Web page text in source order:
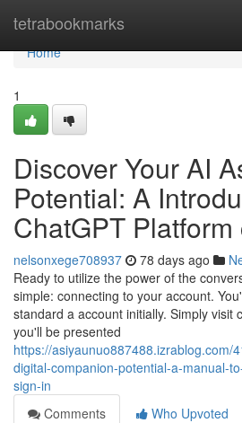
tetrabookmarks
Home
Home
1
Discover Your AI
Potential: A
ChatGPT
nelsonxege708937 78 days ago
Ready to utilize the power of the
simple: connecting to your account.
standard a account initially. Simply visit
you'll be presented
https://asiyaunuo887488.izrablog.com/
digital-companion-potential-a-manual-
sign-in
Comments
Who Upvoted